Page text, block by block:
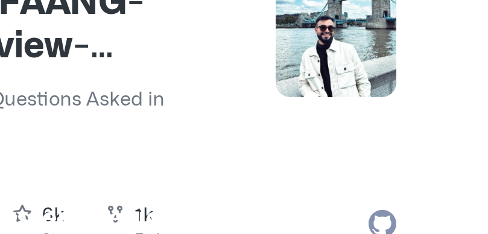
Design Roadmap?